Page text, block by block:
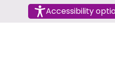
Accessibility